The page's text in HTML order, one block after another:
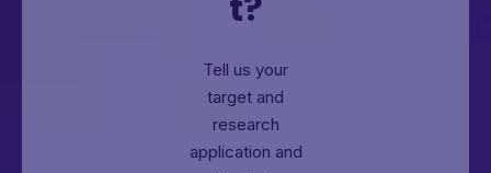
Tell us your
target and
research
application and